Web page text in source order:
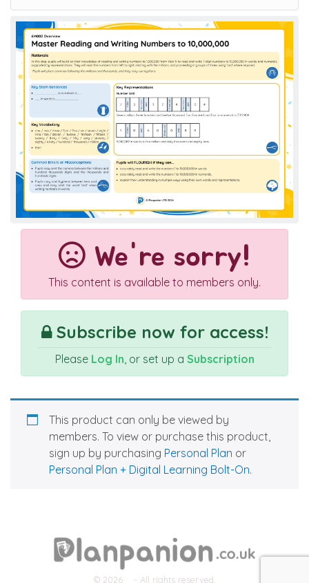
We're sorry!
This content is available to members only.
Subscribe now for access!
Please Log In, or set up a Subscription
This product can only be viewed by
members. To view or purchase this product,
sign up by purchasing Personal Plan or
Personal Plan + Digital Learning Bolt-On.
© 2026 - All rights reserved.